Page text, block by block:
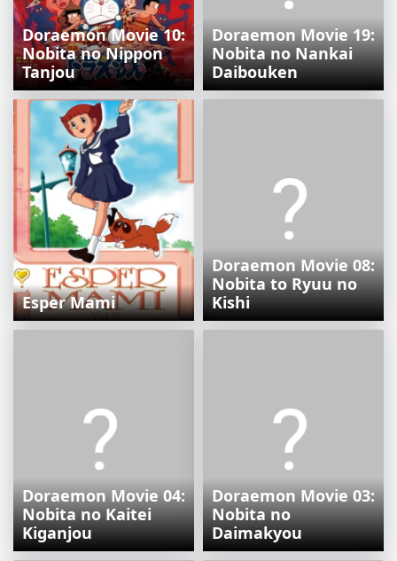
Doraemon Movie 10:
Nobita no Nippon
Tanjou
Doraemon Movie 19:
Nobita no Nankai
Daibouken
Esper Mami
Doraemon Movie 08:
Nobita to Ryuu no
Kishi
Doraemon Movie 04:
Nobita no Kaitei
Kiganjou
Doraemon Movie 03:
Nobita no
Daimakyou